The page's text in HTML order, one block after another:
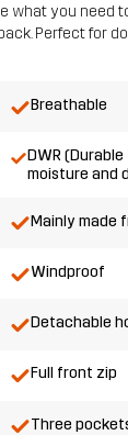
what you need
Perfect for
Breathable
DWR
moisture and
Mainly made
Windproof
Detachable
Full front zip
Three